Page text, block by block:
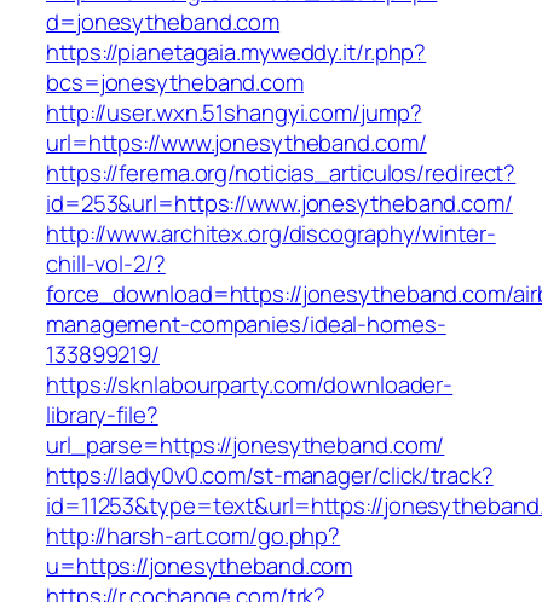
d=jonesytheband.com
https://pianetagaia.myweddy.it/r.php?
bcs=jonesytheband.com
http://user.wxn.51shangyi.com/jump?
url=https://www.jonesytheband.com/
https://ferema.org/noticias_articulos/redirect?
id=253&url=https://www.jonesytheband.com/
http://www.architex.org/discography/winter-
chill-vol-2/?
force_download=https://jonesytheband.com/
management-companies/ideal-homes-
133899219/
https://sknlabourparty.com/downloader-
library-file?
url_parse=https://jonesytheband.com/
https://lady0v0.com/st-manager/click/track?
id=11253&type=text&url=https://
http://harsh-art.com/go.php?
u=https://jonesytheband.com